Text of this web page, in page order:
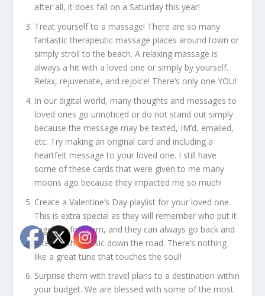
after all, it does fall on a Saturday this year!
Treat yourself to a massage! There are so many
fantastic therapeutic massage places around town or
simply stroll to the beach. A relaxing massage is
always a hit with a loved one or simply by yourself.
Relax, rejuvenate, and rejoice! There’s only one YOU!
In our digital world, many thoughts and messages to
loved ones go unnoticed or do not stand out simply
because the message may be texted, IM’d, emailed,
etc. Try making an original card and including a
heartfelt message to your loved one. I still have
some of these cards that were given to me many
moons ago because they impacted me so much!
Create a Valentine’s Day playlist for your loved one.
This is extra special as they will remember who put it
together for them, and they can always go back and
listen to the music down the road. There’s nothing
like a great tune that touches the soul!
Surprise them with travel plans to a destination within
your budget. We are blessed with some of the most